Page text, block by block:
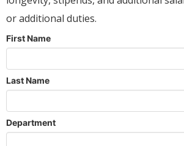
or additional duties.
First Name
Last Name
Department